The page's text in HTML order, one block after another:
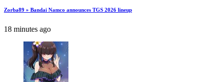
Zorba89 » Bandai Namco announces TGS 2026 lineup
18 minutes ago